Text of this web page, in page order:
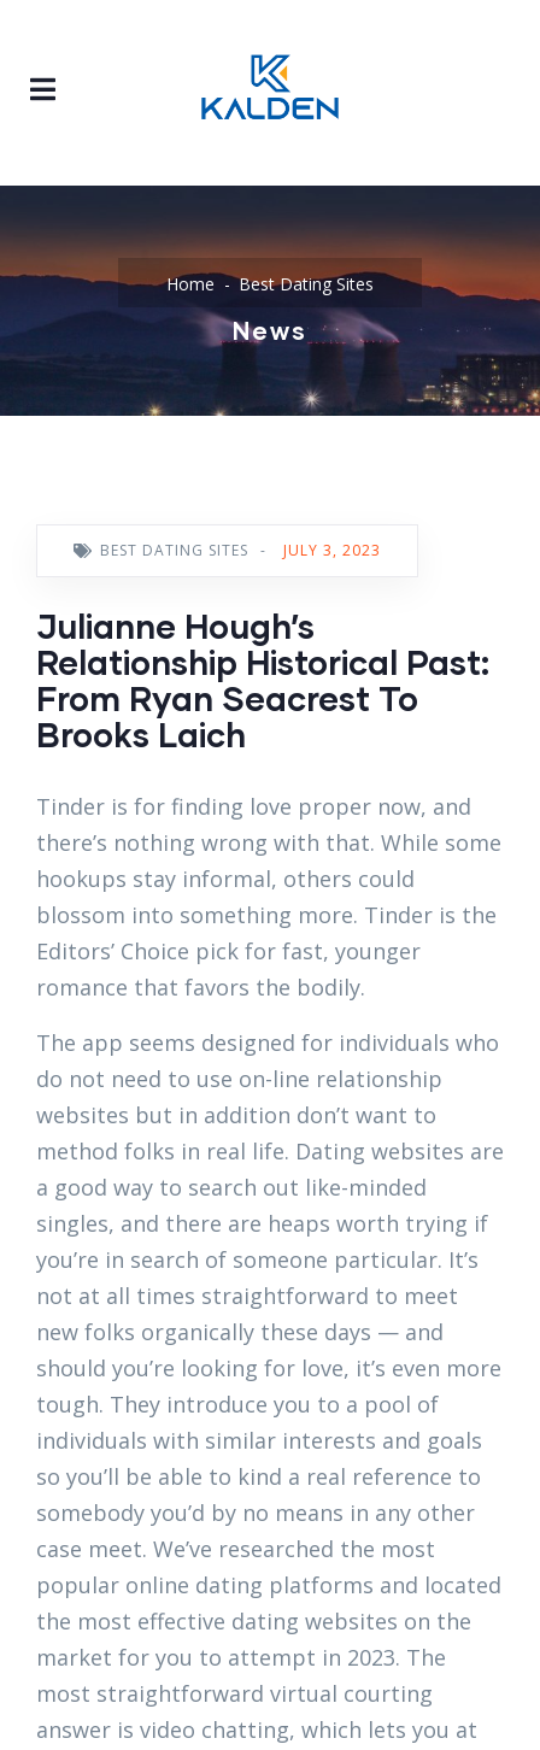
Home Best Dating Sites
News
BEST DATING SITES - JULY 3, 2023
Julianne Hough’s
Relationship Historical Past:
From Ryan Seacrest To
Brooks Laich
Tinder is for finding love proper now, and
there’s nothing wrong with that. While some
hookups stay informal, others could
blossom into something more. Tinder is the
Editors’ Choice pick for fast, younger
romance that favors the bodily.
The app seems designed for individuals who
do not need to use on-line relationship
websites but in addition don’t want to
method folks in real life. Dating websites are
a good way to search out like-minded
singles, and there are heaps worth trying if
you’re in search of someone particular. It’s
not at all times straightforward to meet
new folks organically these days — and
should you’re looking for love, it’s even more
tough. They introduce you to a pool of
individuals with similar interests and goals
so you’ll be able to kind a real reference to
somebody you’d by no means in any other
case meet. We’ve researched the most
popular online dating platforms and located
the most effective dating websites on the
market for you to attempt in 2023. The
most straightforward virtual courting
answer is video chatting, which lets you at